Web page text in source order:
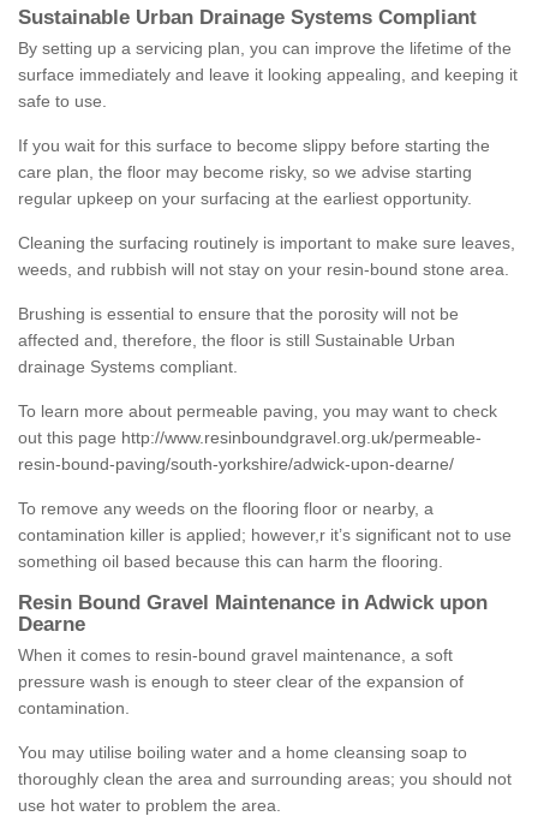
Sustainable Urban Drainage Systems Compliant
By setting up a servicing plan, you can improve the lifetime of the
surface immediately and leave it looking appealing, and keeping it
safe to use.
If you wait for this surface to become slippy before starting the
care plan, the floor may become risky, so we advise starting
regular upkeep on your surfacing at the earliest opportunity.
Cleaning the surfacing routinely is important to make sure leaves,
weeds, and rubbish will not stay on your resin-bound stone area.
Brushing is essential to ensure that the porosity will not be
affected and, therefore, the floor is still Sustainable Urban
drainage Systems compliant.
To learn more about permeable paving, you may want to check
out this page http://www.resinboundgravel.org.uk/permeable-
resin-bound-paving/south-yorkshire/adwick-upon-dearne/
To remove any weeds on the flooring floor or nearby, a
contamination killer is applied; however,r it’s significant not to use
something oil based because this can harm the flooring.
Resin Bound Gravel Maintenance in Adwick upon
Dearne
When it comes to resin-bound gravel maintenance, a soft
pressure wash is enough to steer clear of the expansion of
contamination.
You may utilise boiling water and a home cleansing soap to
thoroughly clean the area and surrounding areas; you should not
use hot water to problem the area.